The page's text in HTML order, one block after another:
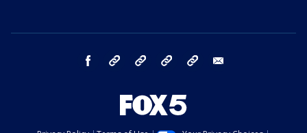
facebook Instagram TikTok YouTube